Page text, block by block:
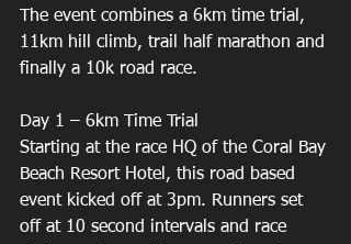
The event combines a 6km time trial,
11km hill climb, trail half marathon and
finally a 10k road race.
Day 1 – 6km Time Trial
Starting at the race HQ of the Coral Bay
Beach Resort Hotel, this road based
event kicked off at 3pm. Runners set
off at 10 second intervals and race